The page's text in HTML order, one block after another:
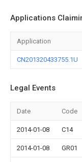
Applications
Application
CN201320433755.1U
Legal Events
Date Code
2014-01-08 C14
2014-01-08 GR01